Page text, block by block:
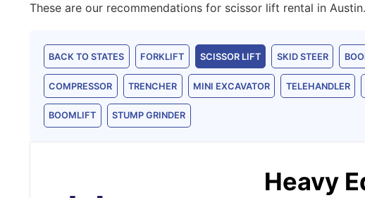
These are our recommendations for scissor lift rental in Austin.
BACK TO STATES FORKLIFT SCISSOR LIFT SKID STEER
COMPRESSOR TRENCHER MINI EXCAVATOR TELEHANDLER
BOOMLIFT STUMP GRINDER
Heavy